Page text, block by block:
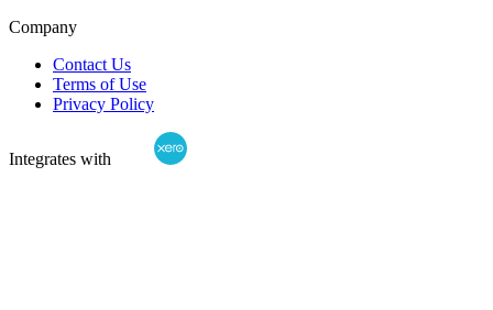
Company
Contact Us
Terms of Use
Privacy Policy
Integrates with